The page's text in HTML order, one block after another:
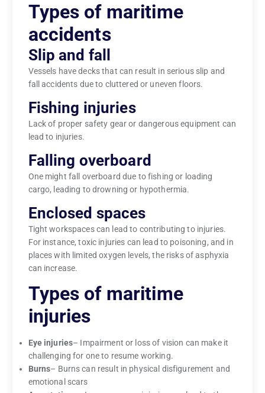
Types of maritime
accidents
Slip and fall
Vessels have decks that can result in serious slip and
fall accidents due to cluttered or uneven floors.
Fishing injuries
Lack of proper safety gear or dangerous equipment can
lead to injuries.
Falling overboard
One might fall overboard due to fishing or loading
cargo, leading to drowning or hypothermia.
Enclosed spaces
Tight workspaces can lead to contributing to injuries.
For instance, toxic injuries can lead to poisoning, and in
places with limited oxygen levels, the risks of asphyxia
can increase.
Types of maritime
injuries
Eye injuries– Impairment or loss of vision can make it
challenging for one to resume working.
Burns– Burns can result in physical disfigurement and
emotional scars